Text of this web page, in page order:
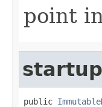
point
public